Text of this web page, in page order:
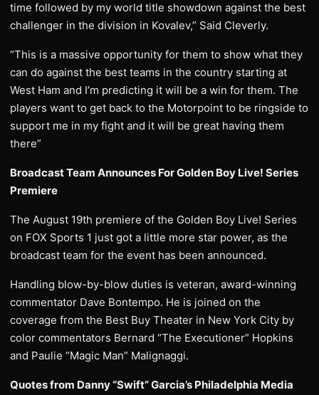
time followed by my world title showdown against the best
challenger in the division in Kovalev,” Said Cleverly.
“This is a massive opportunity for them to show what they
can do against the best teams in the country starting at
West Ham and I’m predicting it will be a win for them. The
players want to get back to the Motorpoint to be ringside to
support me in my fight and it will be great having them
there”
Broadcast Team Announces For Golden Boy Live! Series
Premiere
The August 19th premiere of the Golden Boy Live! Series
on FOX Sports 1 just got a little more star power, as the
broadcast team for the event has been announced.
Handling blow-by-blow duties is veteran, award-winning
commentator Dave Bontempo. He is joined on the
coverage from the Best Buy Theater in New York City by
color commentators Bernard “The Executioner” Hopkins
and Paulie “Magic Man” Malignaggi.
Quotes from Danny “Swift” Garcia’s Philadelphia Media